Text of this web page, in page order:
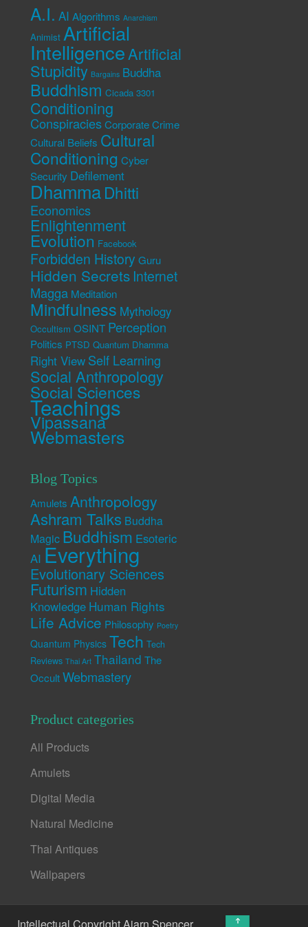
A.I. AI Algorithms Anarchism
Animist Artificial
IntelligenceArtificial
Stupidity Bargains Buddha
Buddhism Cicada 3301
Conditioning
Conspiracies Corporate Crime
Cultural Beliefs Cultural
Conditioning Cyber
Security Defilement
DhammaDhitti
Economics
Enlightenment
Evolution Facebook
Forbidden History Guru
Hidden Secrets Internet
Magga Meditation
Mindfulness Mythology
Occultism OSINT Perception
Politics PTSD Quantum Dhamma
Right View Self Learning
Social Anthropology
Social Sciences
Teachings
Vipassana
Webmasters
Blog Topics
Amulets Anthropology
Ashram Talks Buddha
Magic Buddhism Esoteric
AI Everything
Evolutionary Sciences
Futurism Hidden
Knowledge Human Rights
Life Advice Philosophy Poetry
Quantum Physics Tech Tech
Reviews Thai Art Thailand The
Occult Webmastery
Product categories
All Products
Amulets
Digital Media
Natural Medicine
Thai Antiques
Wallpapers
Intellectual Copyright Ajarn Spencer
↑